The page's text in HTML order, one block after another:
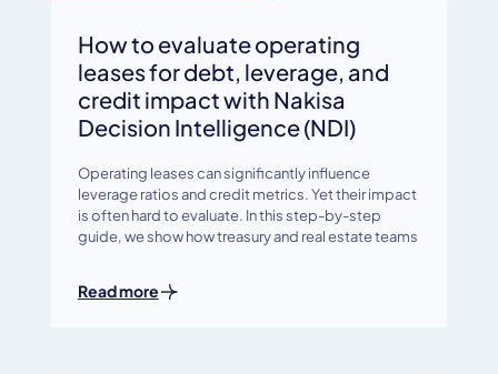
How to evaluate operating
leases for debt, leverage, and
credit impact with Nakisa
Decision Intelligence (NDI)
Operating leases can significantly influence
leverage ratios and credit metrics. Yet their impact
is often hard to evaluate. In this step-by-step
guide, we show how treasury and real estate teams
Read more